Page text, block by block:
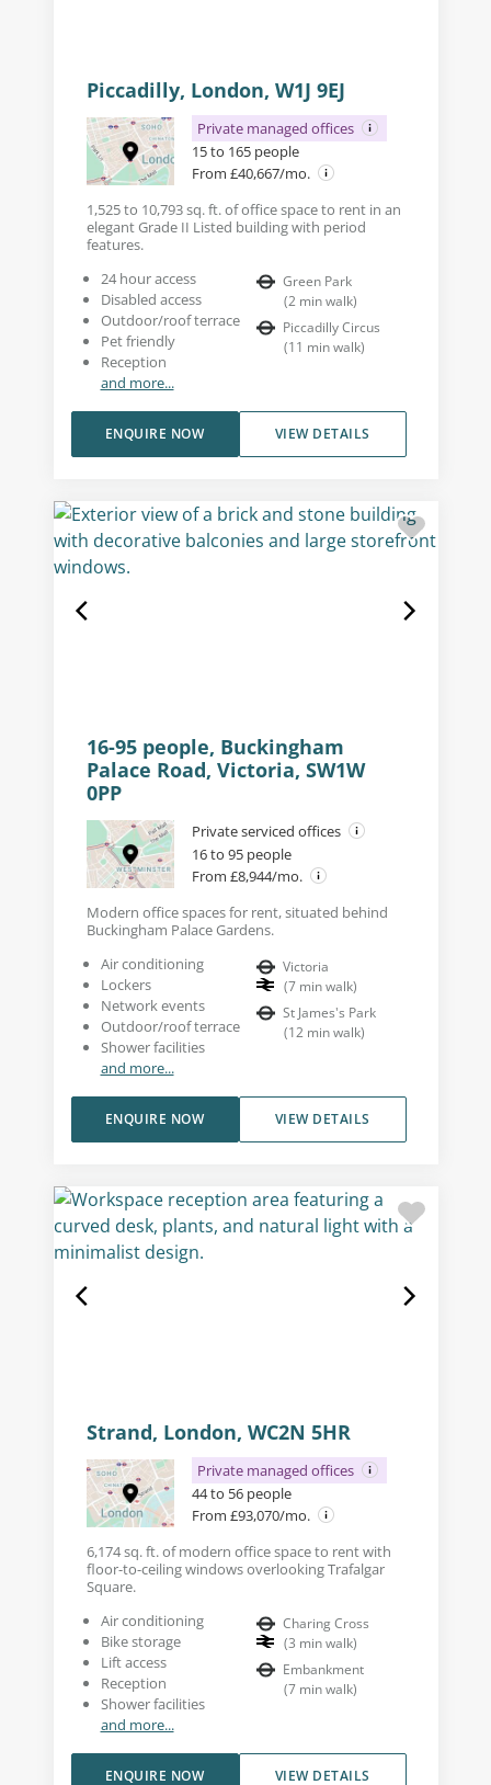
Piccadilly, London, W1J 9EJ
Private managed offices
15 to 165 people
From £40,667/mo.
1,525 to 10,793 sq. ft. of office space to rent in an
elegant Grade II Listed building with period
features.
24 hour access
Disabled access
Outdoor/roof terrace
Pet friendly
Reception
and more...
Green Park
(2 min walk)
Piccadilly Circus
(11 min walk)
VIEW DETAILS
ENQUIRE NOW
16-95 people, Buckingham
Palace Road, Victoria, SW1W
0PP
Private serviced offices
16 to 95 people
From £8,944/mo.
Modern office spaces for rent, situated behind
Buckingham Palace Gardens.
Air conditioning
Lockers
Network events
Outdoor/roof terrace
Shower facilities
and more...
Victoria
(7 min walk)
St James's Park
(12 min walk)
VIEW DETAILS
ENQUIRE NOW
Strand, London, WC2N 5HR
Private managed offices
44 to 56 people
From £93,070/mo.
6,174 sq. ft. of modern office space to rent with
floor-to-ceiling windows overlooking Trafalgar
Square.
Air conditioning
Bike storage
Lift access
Reception
Shower facilities
and more...
Charing Cross
(3 min walk)
Embankment
(7 min walk)
VIEW DETAILS
ENQUIRE NOW